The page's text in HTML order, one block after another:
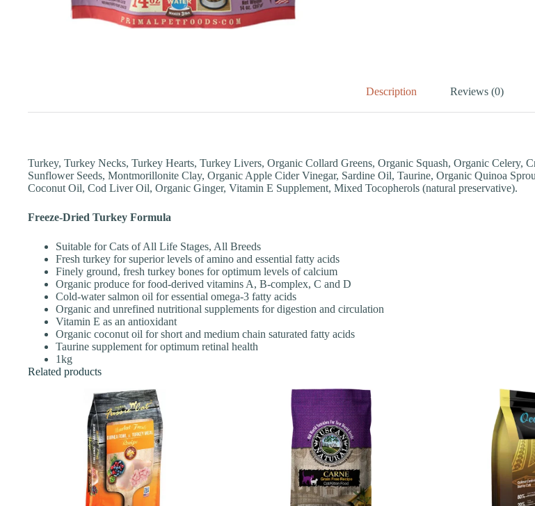
Description Reviews (0)
Turkey, Turkey Necks, Turkey Hearts, Turkey Livers, Organic Collard Greens, Organic Squash, Organic Celery,
Sunflower Seeds, Montmorillonite Clay, Organic Apple Cider Vinegar, Sardine Oil, Taurine, Organic Quinoa
Coconut Oil, Cod Liver Oil, Organic Ginger, Vitamin E Supplement, Mixed Tocopherols (natural preservative).
Freeze-Dried Turkey Formula
Suitable for Cats of All Life Stages, All Breeds
Fresh turkey for superior levels of amino and essential fatty acids
Finely ground, fresh turkey bones for optimum levels of calcium
Organic produce for food-derived vitamins A, B-complex, C and D
Cold-water salmon oil for essential omega-3 fatty acids
Organic and unrefined nutritional supplements for digestion and circulation
Vitamin E as an antioxidant
Organic coconut oil for short and medium chain saturated fatty acids
Taurine supplement for optimum retinal health
1kg
Related products